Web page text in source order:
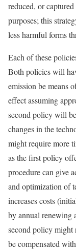
reduced, or
purposes; this
less harmful forms
Each of these
Both policies will
emission be means
effect assuming
second policy will
changes in the
might require more
as the first policy
procedure can give
and optimization of
increases costs
by annual renewing
second policy
be compensated